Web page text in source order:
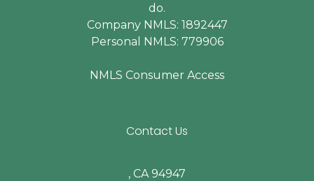
do.
Company NMLS: 1892447
Personal NMLS: 779906
NMLS Consumer Access
Contact Us
, CA 94947